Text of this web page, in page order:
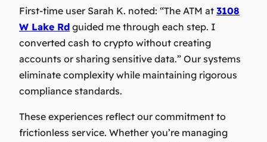
First-time user Sarah K. noted: “The ATM at 3108
W Lake Rd guided me through each step. I
converted cash to crypto without creating
accounts or sharing sensitive data.” Our systems
eliminate complexity while maintaining rigorous
compliance standards.
These experiences reflect our commitment to
frictionless service. Whether you’re managing